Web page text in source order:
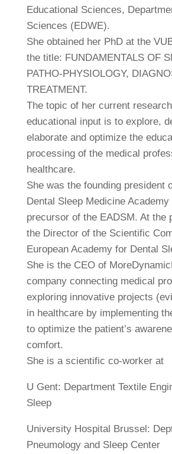
Educational Sciences,
Sciences (EDWE).
She obtained her PhD at the
the title: FUNDAMENTALS OF
PATHO-PHYSIOLOGY,
TREATMENT.
The topic of her current
educational input is to explore,
elaborate and optimize the
processing of the medical
healthcare.
She was the founding president
Dental Sleep Medicine Academy
precursor of the EADSM. At the
the Director of the Scientific
European Academy for Dental
She is the CEO of
company connecting medical
exploring innovative projects
in healthcare by implementing
to optimize the patient’s
comfort.
She is a scientific co-worker at
U Gent: Department Textile
Sleep
University Hospital Brussel:
Pneumology and Sleep Center